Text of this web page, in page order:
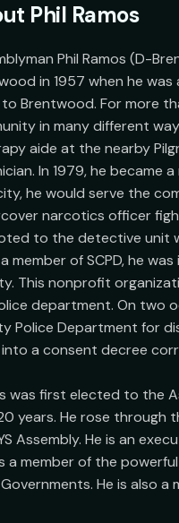
Phil Ramos
Phil Ramos (D-
in 1957 when he was
Brentwood. For more
in many different
aide at the nearby
In 1979, he became
he would serve the
narcotics officer
to the detective unit
member of SCPD, he
This nonprofit
department. On two
Police Department for
a consent decree
was first elected to the
years. He rose through
Assembly. He is an
a member of the
He is also